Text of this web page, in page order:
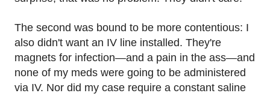
The second was bound to be more contentious: I
also didn't want an IV line installed. They're
magnets for infection—and a pain in the ass—and
none of my meds were going to be administered
via IV. Nor did my case require a constant saline